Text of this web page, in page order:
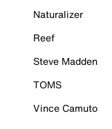
Naturalizer
Reef
Steve Madden
TOMS
Vince Camuto